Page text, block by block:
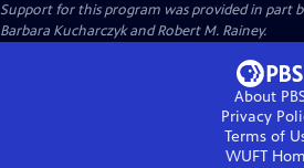
Support for this program was provided in part
Barbara Kucharczyk and Robert M. Rainey.
About
Privacy
Terms of
WUFT